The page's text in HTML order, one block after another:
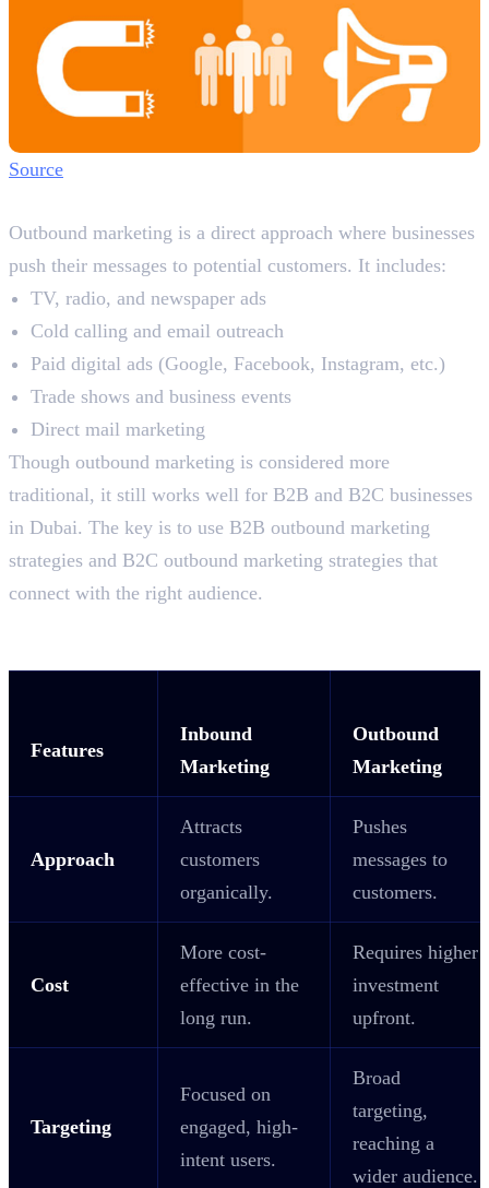
Source
Outbound marketing is a direct approach where businesses
push their messages to potential customers. It includes:
TV, radio, and newspaper ads
Cold calling and email outreach
Paid digital ads (Google, Facebook, Instagram, etc.)
Trade shows and business events
Direct mail marketing
Though outbound marketing is considered more
traditional, it still works well for B2B and B2C businesses
in Dubai. The key is to use B2B outbound marketing
strategies and B2C outbound marketing strategies that
connect with the right audience.
Features
Inbound
Marketing
Outbound
Marketing
Approach
Attracts
customers
organically.
Pushes
messages to
customers.
Cost
More cost-
effective in the
long run.
Requires higher
investment
upfront.
Targeting
Focused on
engaged, high-
intent users.
Broad
targeting,
reaching a
wider audience.